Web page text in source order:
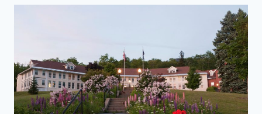
ENGINEERING